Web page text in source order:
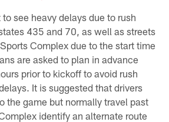
see heavy delays due to rush
435 and 70, as well as streets
Complex due to the start time
are asked to plan in advance
prior to kickoff to avoid rush
It is suggested that drivers
the game but normally travel past
identify an alternate route